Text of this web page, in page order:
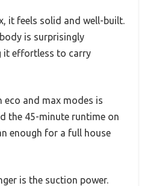
it feels solid and well-built.
is surprisingly
it effortless to carry
eco and max modes is
the 45-minute runtime on
enough for a full house
is the suction power.